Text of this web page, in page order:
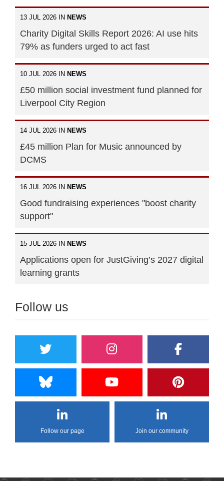
13 JUL 2026 IN NEWS
Charity Digital Skills Report 2026: AI use hits
79% as funders urged to act fast
10 JUL 2026 IN NEWS
£50 million social investment fund planned for
Liverpool City Region
14 JUL 2026 IN NEWS
£45 million Plan for Music announced by
DCMS
16 JUL 2026 IN NEWS
Good fundraising experiences "boost charity
support"
15 JUL 2026 IN NEWS
Applications open for JustGiving’s 2027 digital
learning grants
Follow us
Follow our page Join our community